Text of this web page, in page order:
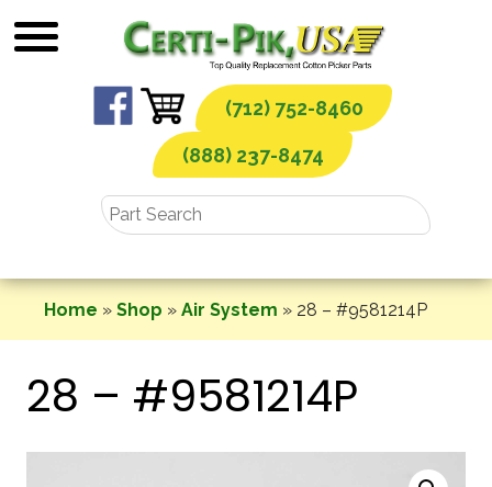
to
(712) 752-8460
(888) 237-8474
Home » Shop » Air System » 28 – #9581214P
28 – #9581214P